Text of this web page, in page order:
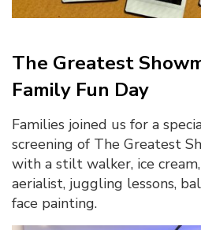
The Greatest
Family Fun Day
Families joined us for a
screening of The Greatest
with a stilt walker, ice
aerialist, juggling lessons,
face painting.